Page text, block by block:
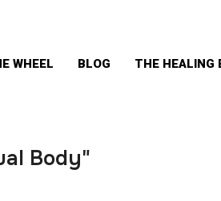
WHEEL BLOG THE HEALING
Body"